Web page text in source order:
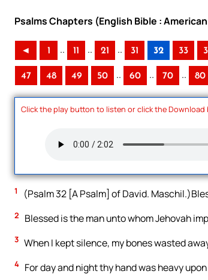
Psalms Chapters (English Bible :
◄ 1 .. 11 .. 21 .. 31 32 33
47 48 49 50 .. 60 .. 70 .. 80
Click the play button to listen or click the
1 (Psalm 32 [A Psalm] of David.
2 Blessed is the man unto whom Jehovah
3 When I kept silence, my bones wasted
4 For day and night thy hand was heavy